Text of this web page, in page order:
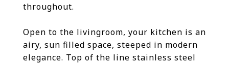
throughout.
Open to the livingroom, your kitchen is an
airy, sun filled space, steeped in modern
elegance. Top of the line stainless steel